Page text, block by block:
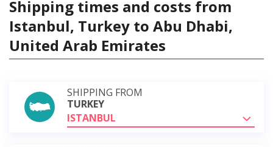
Shipping times and costs from
Istanbul, Turkey to Abu Dhabi,
United Arab Emirates
SHIPPING FROM
TURKEY
ISTANBUL